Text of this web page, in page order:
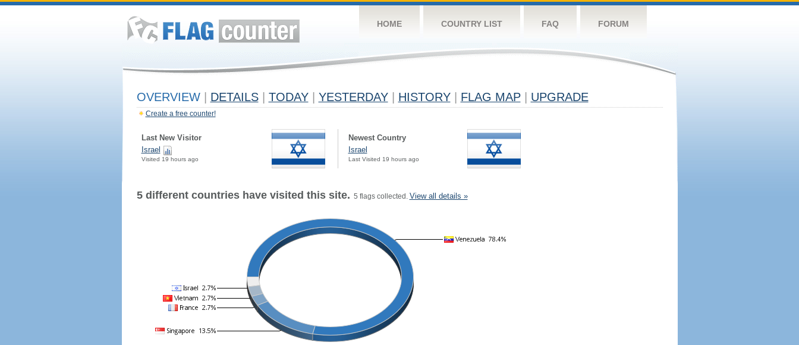
HOME COUNTRY LIST FAQ FORUM
OVERVIEW DETAILS TODAY YESTERDAY HISTORY FLAG MAP UPGRADE
Create a free counter!
Last New Visitor
Israel
Visited 19 hours ago
Newest Country
Israel
Last Visited 19 hours ago
5 different countries have visited this site. 5 flags collected. View all details »